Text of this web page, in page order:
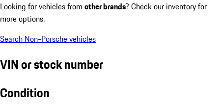
Looking for vehicles from other brands? Check our inventory for
more options.
Search Non-Porsche vehicles
VIN or stock number
Condition